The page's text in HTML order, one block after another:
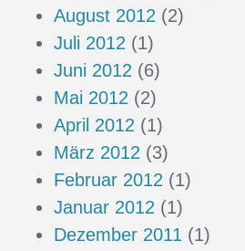
August 2012 (2)
Juli 2012 (1)
Juni 2012 (6)
Mai 2012 (2)
April 2012 (1)
März 2012 (3)
Februar 2012 (1)
Januar 2012 (1)
Dezember 2011 (1)